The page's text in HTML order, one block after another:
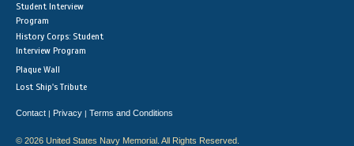
Student Interview
Program
History Corps: Student
Interview Program
Plaque Wall
Lost Ship's Tribute
Contact | Privacy | Terms and Conditions
© 2026 United States Navy Memorial. All Rights Reserved.